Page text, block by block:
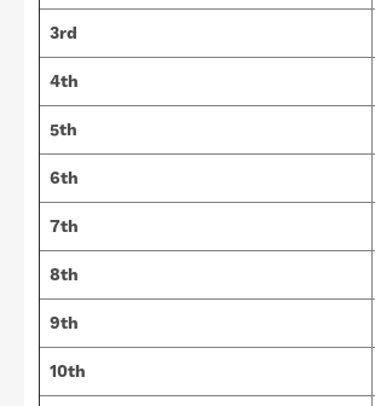
3rd
4th
5th
6th
7th
8th
9th
10th